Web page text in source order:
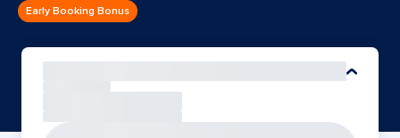
Early Booking Bonus